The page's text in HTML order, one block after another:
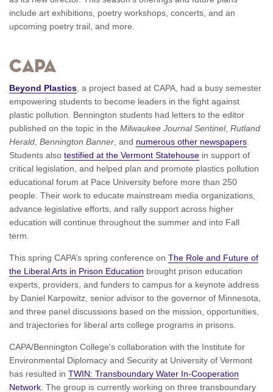
include art exhibitions, poetry workshops, concerts, and an
upcoming poetry trail, and more.
CAPA
Beyond Plastics , a project based at CAPA, had a busy semester
empowering students to become leaders in the fight against
plastic pollution. Bennington students had letters to the editor
published on the topic in the Milwaukee Journal Sentinel, Rutland
Herald Bennington Banner , and numerous other newspapers
Students also testified at the Vermont Statehouse in support of
critical legislation, and helped plan and promote plastics pollution
educational forum at Pace University before more than 250
people. Their work to educate mainstream media organizations,
advance legislative efforts, and rally support across higher
education will continue throughout the summer and into Fall
term.
This spring CAPA’s spring conference on The Role and Future of
the Liberal Arts in Prison Education brought prison education
experts, providers, and funders to campus for a keynote address
by Daniel Karpowitz, senior advisor to the governor of Minnesota,
and three panel discussions based on the mission, opportunities,
and trajectories for liberal arts college programs in prisons.
CAPA/Bennington College's collaboration with the Institute for
Environmental Diplomacy and Security at University of Vermont
has resulted in TWIN: Transboundary Water In-Cooperation
Network . The group is currently working on three transboundary